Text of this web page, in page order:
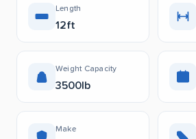
Length
12ft
Weight Capacity
3500lb
Make